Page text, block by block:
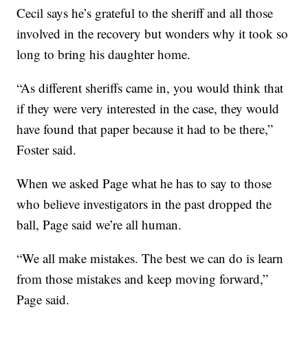
Cecil says he’s grateful to the sheriff and all those
involved in the recovery but wonders why it took so
long to bring his daughter home.
“As different sheriffs came in, you would think that
if they were very interested in the case, they would
have found that paper because it had to be there,”
Foster said.
When we asked Page what he has to say to those
who believe investigators in the past dropped the
ball, Page said we’re all human.
“We all make mistakes. The best we can do is learn
from those mistakes and keep moving forward,”
Page said.